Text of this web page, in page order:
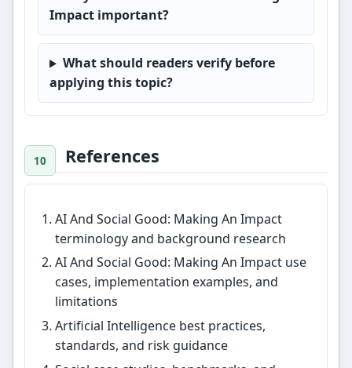
Impact important?
What should readers verify before
applying this topic?
References
AI And Social Good: Making An Impact
terminology and background research
AI And Social Good: Making An Impact use
cases, implementation examples, and
limitations
Artificial Intelligence best practices,
standards, and risk guidance